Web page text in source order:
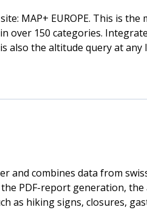
MAP+ EUROPE. This is
over 150 categories.
also the altitude query at any
and combines data from
PDF-report generation,
as hiking signs, closures,